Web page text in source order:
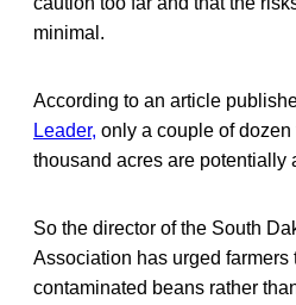
minimal.
According to an article
Leader, only a couple of
thousand acres are potentially
So the director of the South
Association has urged
contaminated beans rather